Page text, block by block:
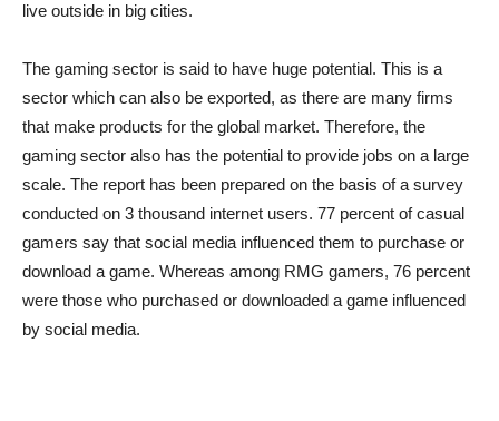
live outside in big cities.
The gaming sector is said to have huge potential. This is a
sector which can also be exported, as there are many firms
that make products for the global market. Therefore, the
gaming sector also has the potential to provide jobs on a large
scale. The report has been prepared on the basis of a survey
conducted on 3 thousand internet users. 77 percent of casual
gamers say that social media influenced them to purchase or
download a game. Whereas among RMG gamers, 76 percent
were those who purchased or downloaded a game influenced
by social media.